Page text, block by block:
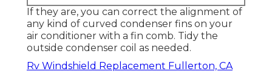
If they are, you can correct the alignment of
any kind of curved condenser fins on your
air conditioner with a fin comb. Tidy the
outside condenser coil as needed.
Rv Windshield Replacement Fullerton, CA